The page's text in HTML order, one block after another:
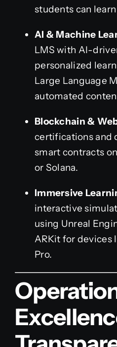
students can
AI & Machine
LMS with AI-
personalized
Large Language
automated
Blockchain &
certifications and
smart contracts
or Solana.
Immersive
interactive
using Unreal
ARKit for devices
Pro.